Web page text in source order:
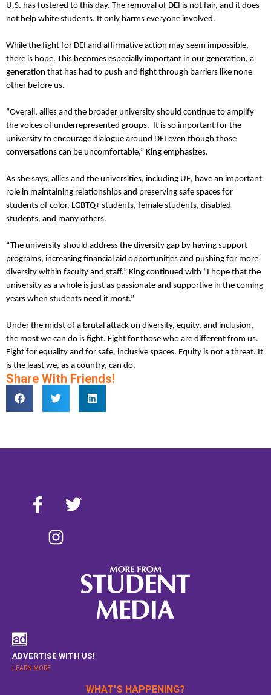
U.S. has fostered to this day. The removal of DEI is not fair, and it does
not help white students. It only harms everyone involved.
While the fight for DEI and affirmative action may seem impossible,
there is hope. This becomes especially important in our generation, a
generation that has had to push and fight through barriers like none
other before us.
“Overall, allies and the broader university should continue to amplify
the voices of underrepresented groups. It is so important for the
university to encourage dialogue around DEI even though those
conversations can be uncomfortable,” King emphasizes.
As she says, allies and the universities, including UE, have an important
role in maintaining relationships and preserving safe spaces for
students of color, LGBTQ+ students, female students, disabled
students, and many others.
“The university should address the diversity gap by having support
programs, increasing financial aid opportunities and pushing for more
diversity within faculty and staff.” King continued with “I hope that the
university as a whole is just as passionate and supportive in the coming
years when students need it most.”
Under the midst of a brutal attack on diversity, equity, and inclusion,
the most we can do is fight. Fight for those who are different from us.
Fight for equality and for safe, inclusive spaces. Equity is not a threat. It
is the least we, as a country, can do.
Share With Friends!
ADVERTISE WITH US!
LEARN MORE
WHAT'S HAPPENING?